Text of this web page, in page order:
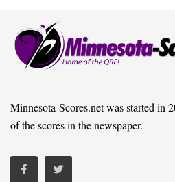
Minnesota-Scores.net was started in
of the scores in the newspaper.